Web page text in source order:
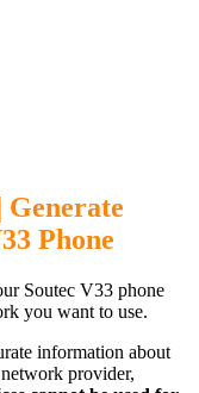
Generate
Phone
Soutec V33 phone
you want to use.
information about
provider,